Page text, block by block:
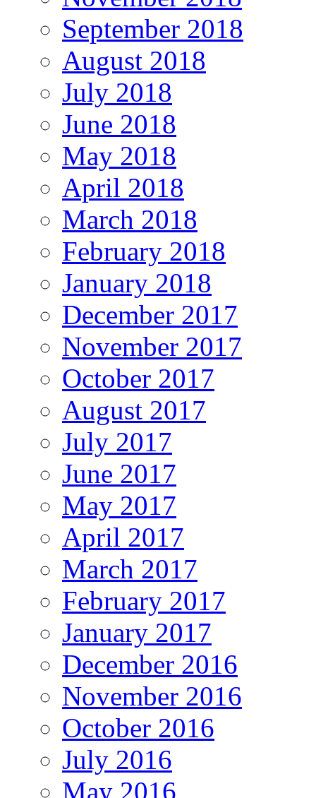
September 2018
August 2018
July 2018
June 2018
May 2018
April 2018
March 2018
February 2018
January 2018
December 2017
November 2017
October 2017
August 2017
July 2017
June 2017
May 2017
April 2017
March 2017
February 2017
January 2017
December 2016
November 2016
October 2016
July 2016
May 2016